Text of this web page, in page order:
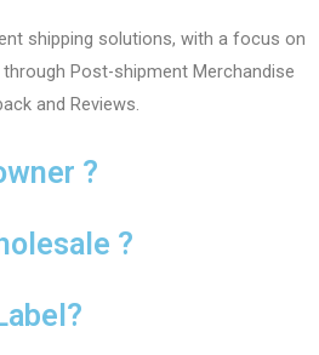
shipping solutions, with a focus on
Post-shipment Merchandise
and Reviews.
?
?